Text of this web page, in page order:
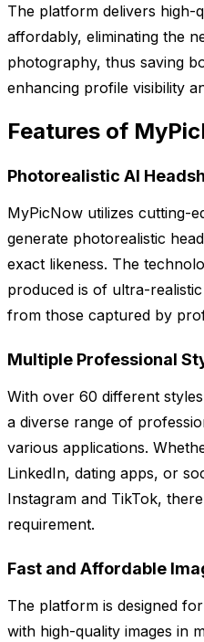
The platform delivers high-
affordably, eliminating the
photography, thus saving
enhancing profile visibility
Features of
Photorealistic AI
MyPicNow utilizes cutting-
generate photorealistic
exact likeness. The
produced is of ultra-
from those captured by
Multiple Professional
With over 60 different
a diverse range of
various applications.
LinkedIn, dating apps, or
Instagram and TikTok,
requirement.
Fast and Affordable
The platform is designed
with high-quality images in